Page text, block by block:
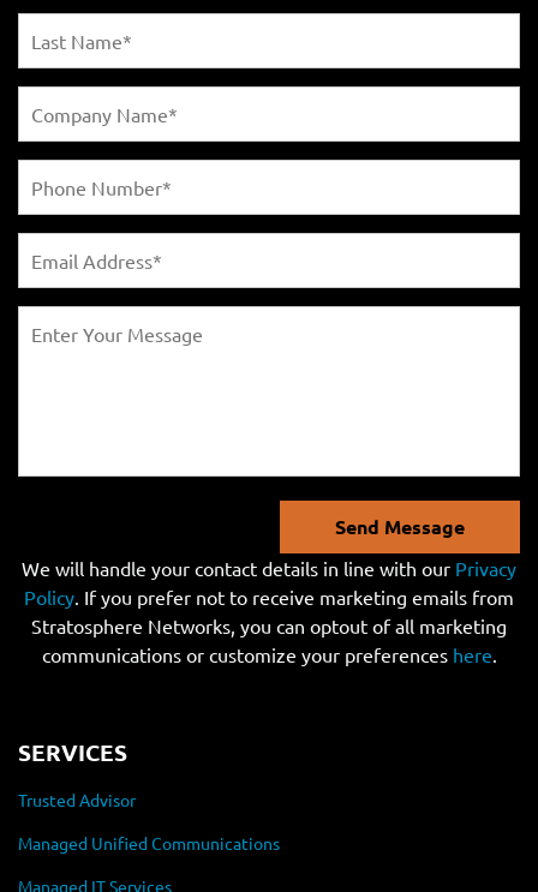
Send Message
We will handle your contact details in line with our Privacy
Policy. If you prefer not to receive marketing emails from
Stratosphere Networks, you can optout of all marketing
communications or customize your preferences here.
SERVICES
Trusted Advisor
Managed Unified Communications
Managed IT Services